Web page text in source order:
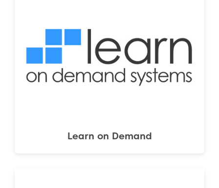
Learn on Demand